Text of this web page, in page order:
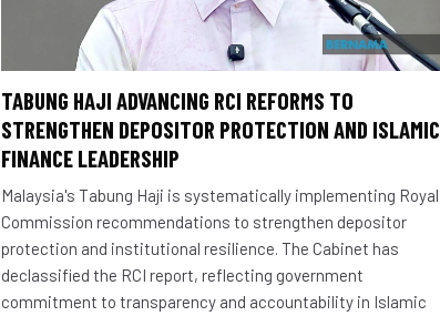
TABUNG HAJI ADVANCING RCI REFORMS TO
STRENGTHEN DEPOSITOR PROTECTION AND ISLAMIC
FINANCE LEADERSHIP
Malaysia's Tabung Haji is systematically implementing Royal
Commission recommendations to strengthen depositor
protection and institutional resilience. The Cabinet has
declassified the RCI report, reflecting government
commitment to transparency and accountability in Islamic